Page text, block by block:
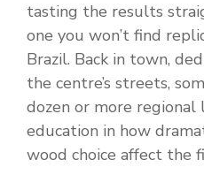
tasting the results
one you won’t find
Brazil. Back in town,
the centre’s streets,
dozen or more regional
education in how
wood choice affect the